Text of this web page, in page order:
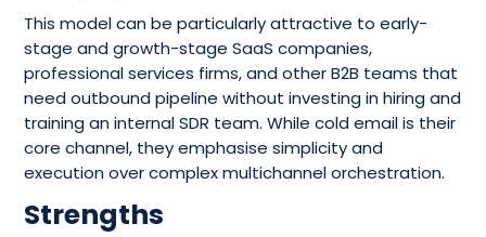
This model can be particularly attractive to early-
stage and growth-stage SaaS companies,
professional services firms, and other B2B teams that
need outbound pipeline without investing in hiring and
training an internal SDR team. While cold email is their
core channel, they emphasise simplicity and
execution over complex multichannel orchestration.
Strengths